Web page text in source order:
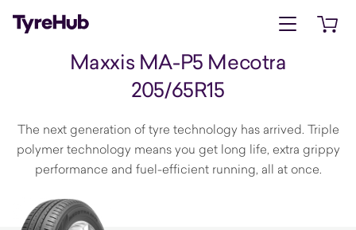
Open menu
Maxxis MA-P5 Mecotra
205/65R15
The next generation of tyre technology has arrived. Triple
polymer technology means you get long life, extra grippy
performance and fuel-efficient running, all at once.